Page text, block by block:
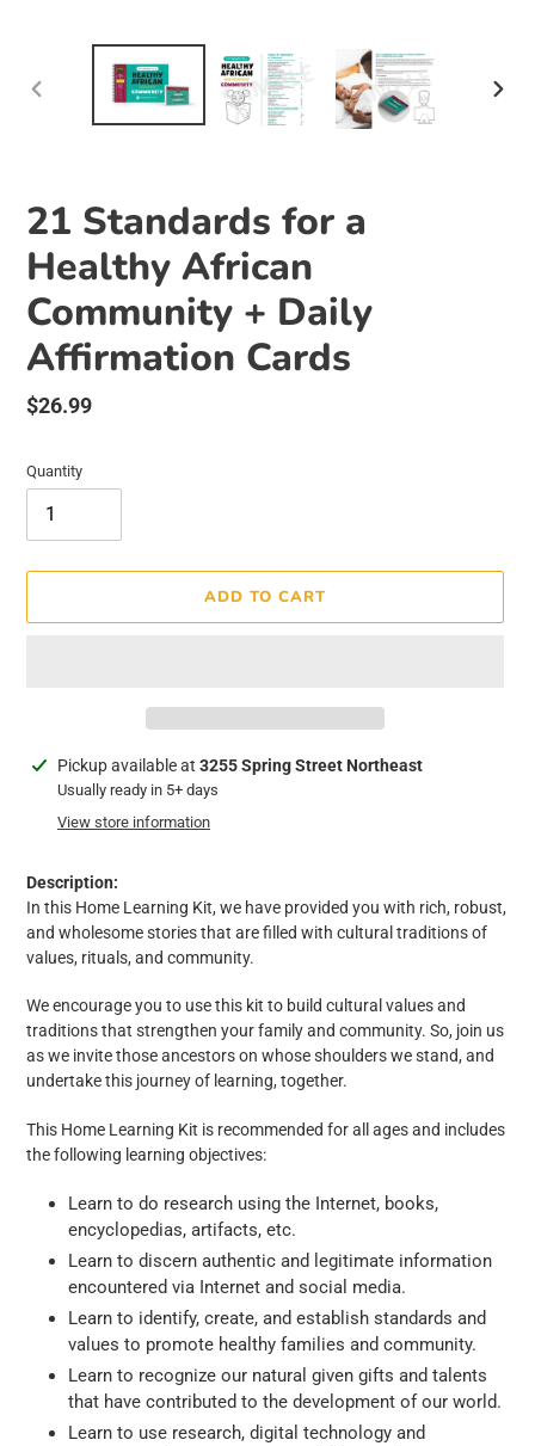
PREVIOUS
21 Standards for a
Healthy African
Community + Daily
Affirmation Cards
Regular
$26.99
Quantity
ADD TO CART
Adding
product
Pickup available at 3255 Spring Street Northeast
Usually ready in 5+ days
View store information
Description:
In this Home Learning Kit, we have provided you with rich, robust,
and wholesome stories that are filled with cultural traditions of
values, rituals, and community.
We encourage you to use this kit to build cultural values and
traditions that strengthen your family and community. So, join us
as we invite those ancestors on whose shoulders we stand, and
undertake this journey of learning, together.
This Home Learning Kit is recommended for all ages and includes
the following learning objectives:
Learn to do research using the Internet, books,
encyclopedias, artifacts, etc.
Learn to discern authentic and legitimate information
encountered via Internet and social media.
Learn to identify, create, and establish standards and
values to promote healthy families and community.
Learn to recognize our natural given gifts and talents
that have contributed to the development of our world.
Learn to use research, digital technology and